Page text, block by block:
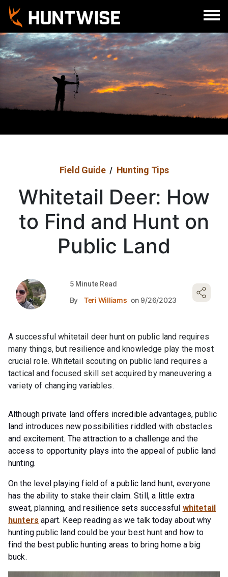
Register
Field Guide / Hunting Tips
Whitetail Deer: How
to Find and Hunt on
Public Land
5 Minute Read
By Teri Williams on 9/26/2023
A successful whitetail deer hunt on public land requires
many things, but resilience and knowledge play the most
crucial role. Whitetail scouting on public land requires a
tactical and focused skill set acquired by maneuvering a
variety of changing variables.
Although private land offers incredible advantages, public
land introduces new possibilities riddled with obstacles
and excitement. The attraction to a challenge and the
access to opportunity plays into the appeal of public land
hunting.
On the level playing field of a public land hunt, everyone
has the ability to stake their claim. Still, a little extra
sweat, planning, and resilience sets successful whitetail
hunters apart. Keep reading as we talk today about why
hunting public land could be your best hunt and how to
find the best public hunting areas to bring home a big
buck.